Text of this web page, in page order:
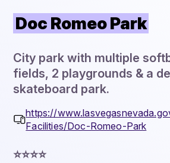
Doc Romeo Park
City park with multiple
fields, 2 playgrounds & a
skateboard park.
https://
Facilities/Doc-Romeo-Park
⭐️⭐️⭐️⭐️